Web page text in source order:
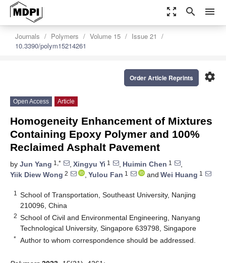
zoom_out_map search menu
Journals Polymers Volume 15
Issue 21
10.3390/polym15214261
settings
Order Article Reprints
Open Access Article
Homogeneity Enhancement of Mixtures
Containing Epoxy Polymer and 100%
Reclaimed Asphalt Pavement
by Jun Yang 1,* , Xingyu Yi 1 , Huimin Chen 1
,
Yiik Diew Wong 2 , Yulou Fan 1 and Wei Huang 1
1
School of Transportation, Southeast University, Nanjing
210096, China
2 School of Civil and Environmental Engineering, Nanyang
Technological University, Singapore 639798, Singapore
* Author to whom correspondence should be addressed.